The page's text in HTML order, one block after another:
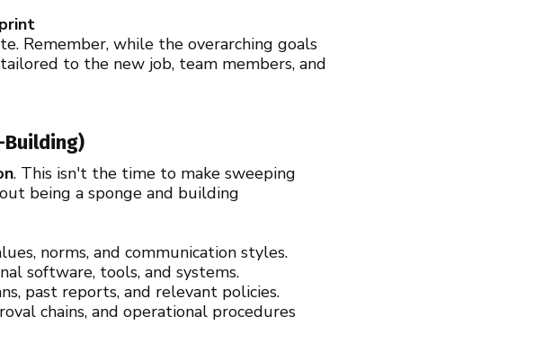
Remember, while the overarching goals
to the new job, team members, and
Building)
. This isn't the time to make sweeping
being a sponge and building
norms, and communication styles.
software, tools, and systems.
past reports, and relevant policies.
chains, and operational procedures